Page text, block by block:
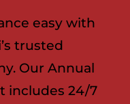
easy with
trusted
Our Annual
includes 24/7